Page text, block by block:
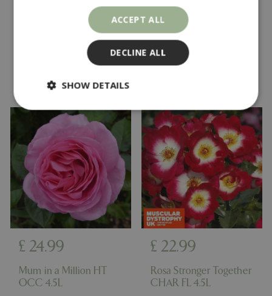
Down Memory Lane
Rosa Wedding Bouquet
FL OCC 4.5L
In stock
£ 24.99
Mum in a Million HT
OCC 4.5L
£ 22.99
Rosa Stronger Together
CHAR FL 4.5L
ACCEPT ALL
DECLINE ALL
SHOW DETAILS
Strictly necessary
Performance
Targeting
Functionality
Strictly necessary cookies allow core website
functionality such as user login and account
management. The website cannot be used
properly without strictly necessary cookies.
Name
Provider/Domain
PHPSESSID
PHP.net
events.bluediamond.gg